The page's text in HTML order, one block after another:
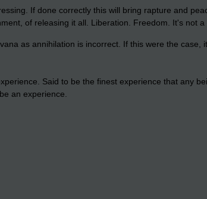
If done correctly this will bring rapture and
of releasing it all. Liberation. Freedom. It's not
as annihilation is incorrect. If this were the case,
Said to be the finest experience that any
an experience.